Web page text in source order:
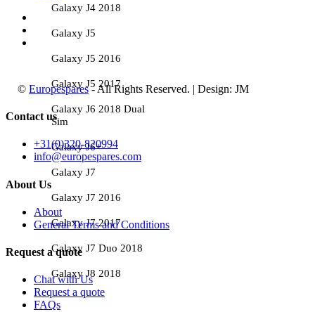
Galaxy J4 2018
Galaxy J5
Galaxy J5 2016
Galaxy J5 2017
Galaxy J6 2018 Dual
Sim
Galaxy J6+
Galaxy J7
Galaxy J7 2016
Galaxy J7 2017
Galaxy J7 Duo 2018
Galaxy J8 2018
© Europespares- All Rights Reserved. | Design: JM
Contact us
+31(0)320-820994
info@europespares.com
About Us
About
General Terms and Conditions
Request a quote
Chat with Us
Request a quote
FAQs